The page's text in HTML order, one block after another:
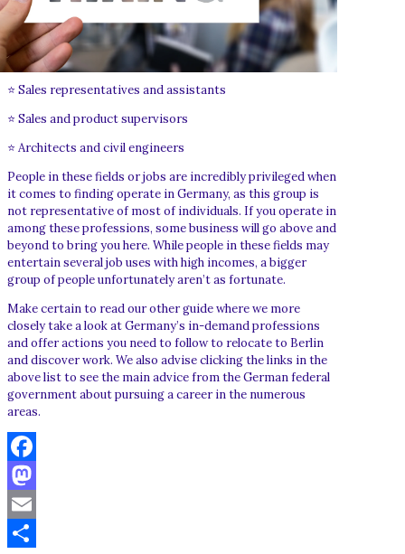
⭐ Sales representatives and assistants
⭐ Sales and product supervisors
⭐ Architects and civil engineers
People in these fields or jobs are incredibly privileged when
it comes to finding operate in Germany, as this group is
not representative of most of individuals. If you operate in
among these professions, some business will go above and
beyond to bring you here. While people in these fields may
entertain several job uses with high incomes, a bigger
group of people unfortunately aren’t as fortunate.
Make certain to read our other guide where we more
closely take a look at Germany’s in-demand professions
and offer actions you need to follow to relocate to Berlin
and discover work. We also advise clicking the links in the
above list to see the main advice from the German federal
government about pursuing a career in the numerous
areas.
Facebook
Mastodon
Email